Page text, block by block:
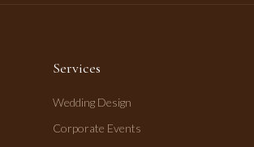
Services
Wedding Design
Corporate Events